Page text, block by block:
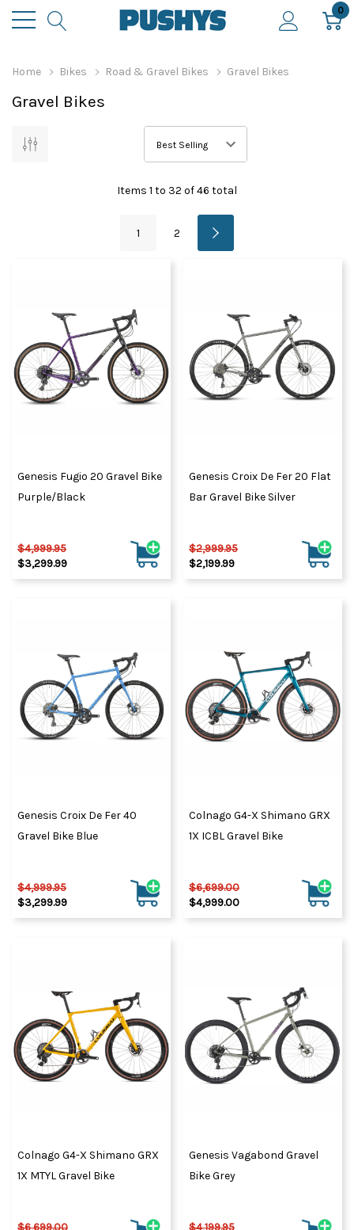
0
Home Bikes Road & Gravel Bikes Gravel Bikes
Gravel Bikes
Items 1 to 32 of46 total
1 2
Genesis Fugio 20 Gravel Bike
Purple/Black
$4,999.95
$3,299.99
Genesis Croix De Fer 20 Flat
Bar Gravel Bike Silver
$2,999.95
$2,199.99
Genesis Croix De Fer 40
Gravel Bike Blue
$4,999.95
$3,299.99
Colnago G4-X Shimano GRX
1X ICBL Gravel Bike
$6,699.00
$4,999.00
Colnago G4-X Shimano GRX
1X MTYL Gravel Bike
$6,699.00
Genesis Vagabond Gravel
Bike Grey
$4,199.95